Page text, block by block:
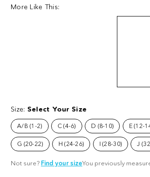
More Like This:
Knickers
Bodysuit
Skirt
Size: Select Your Size
A/B (1-2) C (4-6) D (8-10) E (12-
G (20-22) H (24-26) I (28-30) J
Not sure? Find your sizeYou previously